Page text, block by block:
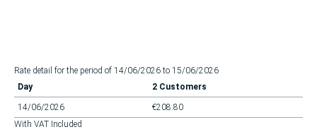
Rate detail for the period of 14/06/2026 to 15/06/2026
Day
2 Customers
14/06/2026
€208.80
With VAT Included